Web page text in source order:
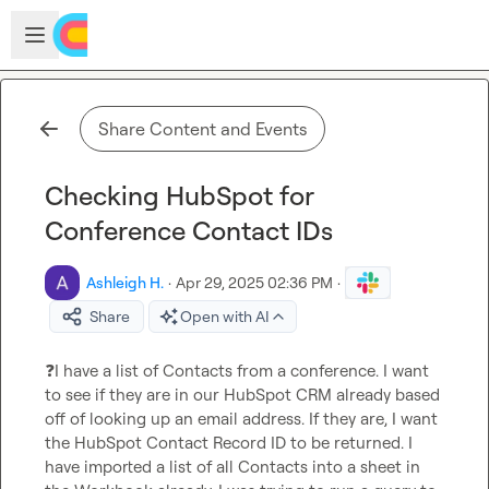
Skip to main content
Open sidebar
Share Content and Events
Checking HubSpot for
Conference Contact IDs
Ashleigh H. · Apr 29, 2025 02:36 PM ·
Share
Open with AI
❓I have a list of Contacts from a conference. I want
to see if they are in our HubSpot CRM already based
off of looking up an email address. If they are, I want
the HubSpot Contact Record ID to be returned. I
have imported a list of all Contacts into a sheet in